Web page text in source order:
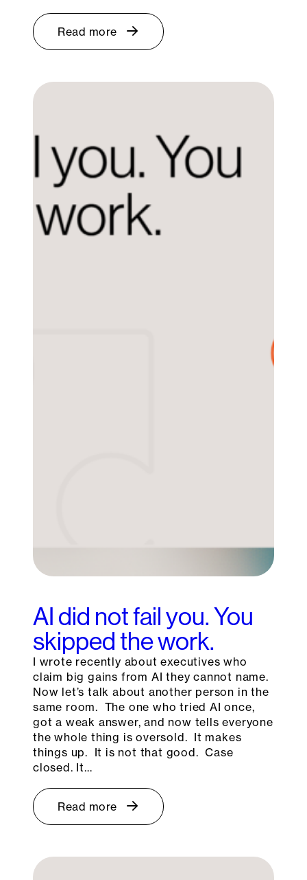
Read more
AI did not fail you. You
skipped the work.
I wrote recently about executives who
claim big gains from AI they cannot name.
Now let’s talk about another person in the
same room. The one who tried AI once,
got a weak answer, and now tells everyone
the whole thing is oversold. It makes
things up. It is not that good. Case
closed. It…
Read more